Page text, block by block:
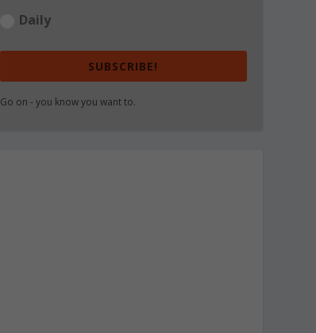
Daily
SUBSCRIBE!
Go on - you know you want to.